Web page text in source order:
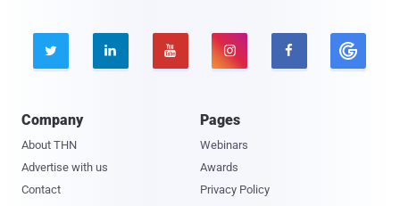
    
Company
About THN
Advertise with us
Contact
Pages
Webinars
Awards
Privacy Policy